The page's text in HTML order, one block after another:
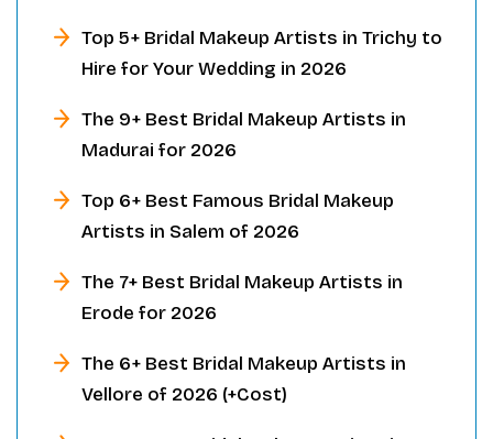
Top 5+ Bridal Makeup Artists in Trichy to
Hire for Your Wedding in 2026
The 9+ Best Bridal Makeup Artists in
Madurai for 2026
Top 6+ Best Famous Bridal Makeup
Artists in Salem of 2026
The 7+ Best Bridal Makeup Artists in
Erode for 2026
The 6+ Best Bridal Makeup Artists in
Vellore of 2026 (+Cost)